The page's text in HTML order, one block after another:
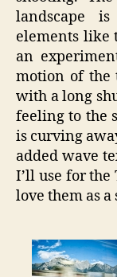
landscape
elements like
an
motion of the
with a long
feeling to the
is curving
added wave
I’ll use for the
love them as